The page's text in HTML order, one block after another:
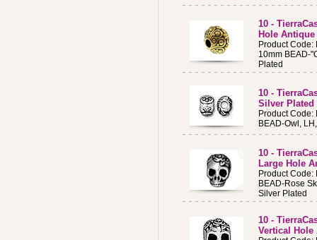
10 -
Hole
Product Code:
10mm BEAD-
Plated
10 -
Silver Plated
Product Code:
BEAD-Owl,
10 -
Large Hole
Product Code:
BEAD-Rose
Silver Plated
10 -
Vertical